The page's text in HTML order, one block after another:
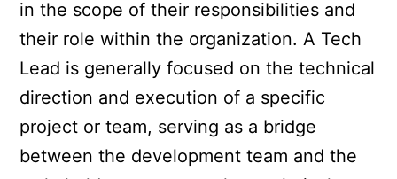
in the scope of their responsibilities and
their role within the organization. A Tech
Lead is generally focused on the technical
direction and execution of a specific
project or team, serving as a bridge
between the development team and the